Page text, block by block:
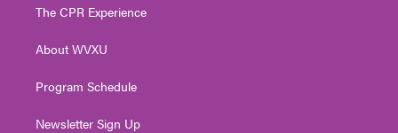
e
g
a
The CPR Experience
About WVXU
Program Schedule
Newsletter Sign Up